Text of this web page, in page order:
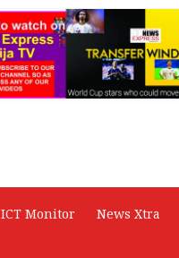
ICT Monitor
News Xtra